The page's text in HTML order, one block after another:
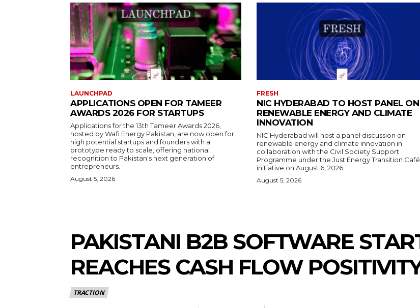
LAUNCHPAD
APPLICATIONS OPEN FOR TAMEER
AWARDS 2026 FOR STARTUPS
Applications for the 13th Tameer Awards 2026,
hosted by Wafi Energy Pakistan, are now open for
high potential startups and founders with a
prototype ready to scale, offering national
recognition to Pakistan's next generation of
entrepreneurs.
August 5, 2026
FRESH
NIC HYDERABAD TO HOST PANEL ON
RENEWABLE ENERGY AND CLIMATE
INNOVATION
NIC Hyderabad will host a panel discussion on
renewable energy and climate innovation in
collaboration with the Civil Society Support
Programme under the Just Energy Transition Café
initiative on August 6, 2026.
August 5, 2026